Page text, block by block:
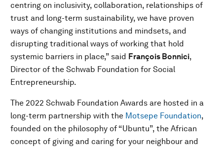
centring on inclusivity, collaboration, relationships of
trust and long-term sustainability, we have proven
ways of changing institutions and mindsets, and
disrupting traditional ways of working that hold
systemic barriers in place,” said François Bonnici,
Director of the Schwab Foundation for Social
Entrepreneurship.
The 2022 Schwab Foundation Awards are hosted in a
long-term partnership with the Motsepe Foundation,
founded on the philosophy of “Ubuntu”, the African
concept of giving and caring for your neighbour and